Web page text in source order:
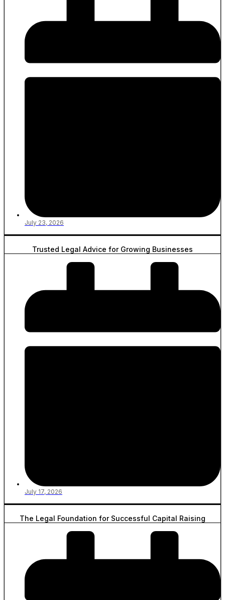
July 23, 2026
Trusted Legal Advice for Growing Businesses
July 17, 2026
The Legal Foundation for Successful Capital Raising